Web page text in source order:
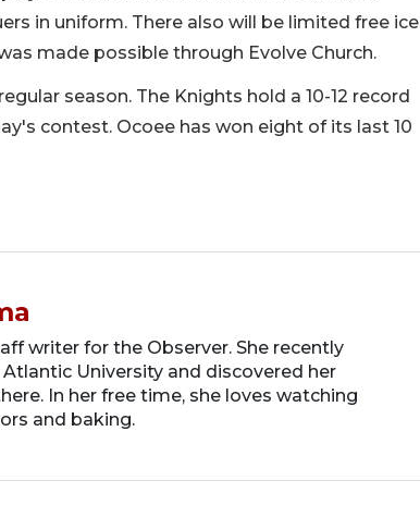
in uniform. There also will be limited free ice
made possible through Evolve Church.
season. The Knights hold a 10-12 record
contest. Ocoee has won eight of its last 10
writer for the Observer. She recently
University and discovered her
In her free time, she loves watching
and baking.